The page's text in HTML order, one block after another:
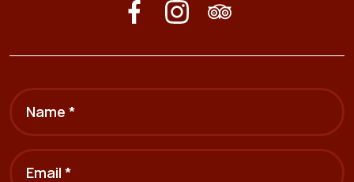
Name *
Email *